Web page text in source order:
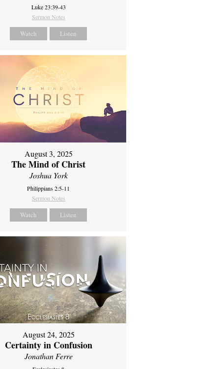
Luke 23:39-43
Sermon Notes
Watch Listen
August 3, 2025
The Mind of Christ
Joshua York
Philippians 2:5-11
Sermon Notes
Watch Listen
August 24, 2025
Certainty in Confusion
Jonathan Ferre